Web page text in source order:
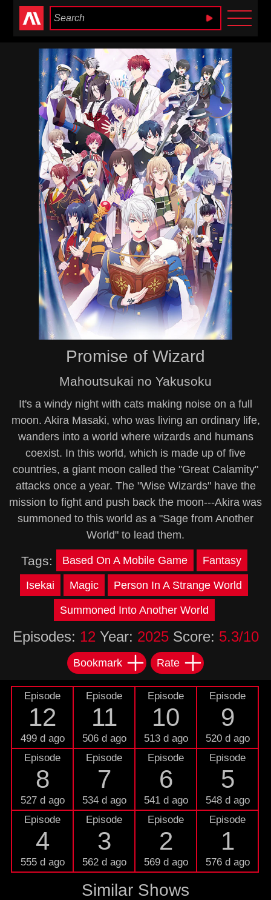
Anime Heaven
Promise of Wizard
Mahoutsukai no Yakusoku
It's a windy night with cats making noise on a full
moon. Akira Masaki, who was living an ordinary life,
wanders into a world where wizards and humans
coexist. In this world, which is made up of five
countries, a giant moon called the "Great Calamity"
attacks once a year. The "Wise Wizards" have the
mission to fight and push back the moon---Akira was
summoned to this world as a "Sage from Another
World" to lead them.
Tags: Based On A Mobile Game Fantasy
Isekai Magic Person In A Strange World
Summoned Into Another World
Episodes: 12 Year: 2025Score: 5.3/10
Bookmark Rate
Episode
12
499 d ago
Episode
11
506 d ago
Episode
10
513 d ago
Episode
9
520 d ago
Episode
8
527 d ago
Episode
7
534 d ago
Episode
6
541 d ago
Episode
5
548 d ago
Episode
4
555 d ago
Episode
3
562 d ago
Episode
2
569 d ago
Episode
1
576 d ago
Similar Shows